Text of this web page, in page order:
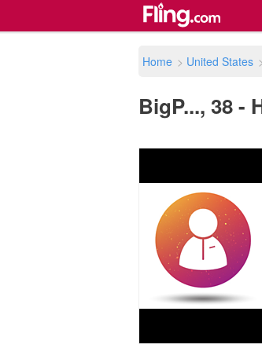
Home > United States >
BigP..., 38 -